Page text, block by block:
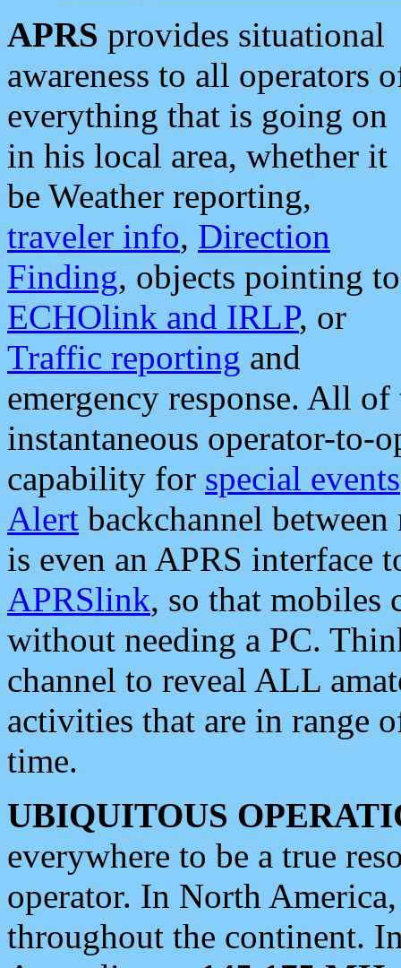
APRS provides situational
awareness to all operators
everything that is going on
in his local area, whether it
be Weather reporting,
traveler info, Direction
Finding, objects pointing to
ECHOlink and IRLP, or
Traffic reporting and
emergency response. All
instantaneous operator-to-
capability for special events
Alert backchannel
is even an APRS interface
APRSlink, so that mobiles
without needing a PC.
channel to reveal ALL
activities that are in range
time.
UBIQUITOUS
everywhere to be a true
operator. In North
throughout the continent.